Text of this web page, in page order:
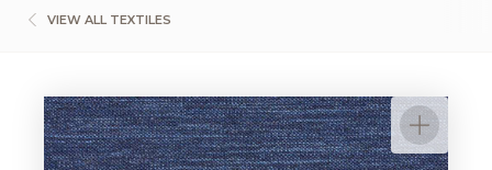
VIEW ALL TEXTILES